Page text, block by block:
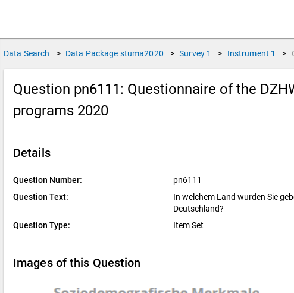
Data Search > Data Package stuma2020 > Survey 1 > Instrument 1 >
Question pn6111: Questionnaire of the
programs 2020
Details
Question Number:
pn6111
Question Text:
In welchem Land wurden Sie
Deutschland?
Question Type:
Item Set
Images of this Question